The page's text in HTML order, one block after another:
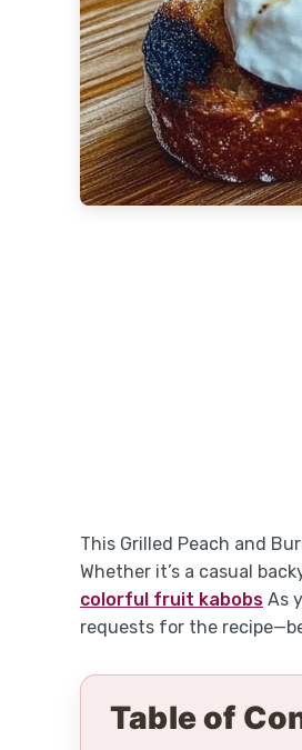
This Grilled Peach and
Whether it’s a casual
colorful fruit kabobs As
requests for the
Table of